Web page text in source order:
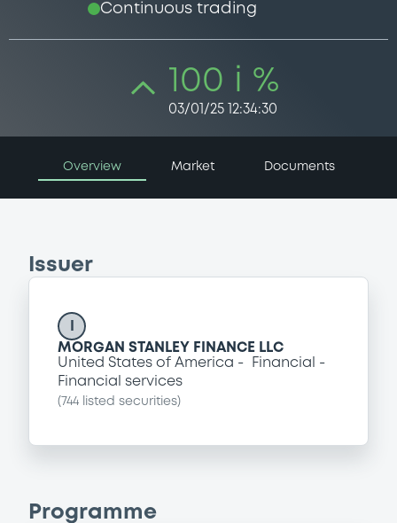
Continuous trading
100 i %
03/01/25 12:34:30
Overview Market Documents
Issuer
MORGAN STANLEY FINANCE LLC
United States of America
Financial
Financial services
( 744 listed securities)
Programme